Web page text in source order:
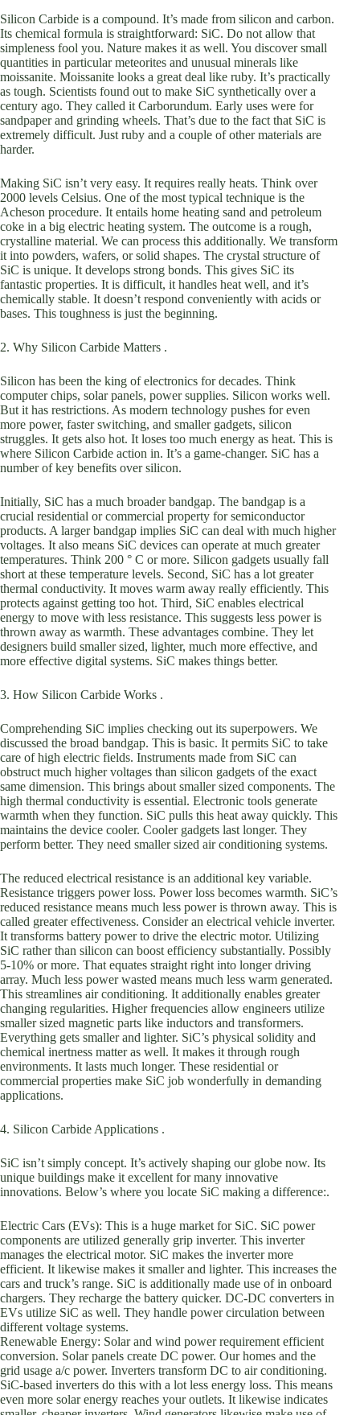
Silicon Carbide is a compound. It’s made from silicon and carbon.
Its chemical formula is straightforward: SiC. Do not allow that
simpleness fool you. Nature makes it as well. You discover small
quantities in particular meteorites and unusual minerals like
moissanite. Moissanite looks a great deal like ruby. It’s practically
as tough. Scientists found out to make SiC synthetically over a
century ago. They called it Carborundum. Early uses were for
sandpaper and grinding wheels. That’s due to the fact that SiC is
extremely difficult. Just ruby and a couple of other materials are
harder.
Making SiC isn’t very easy. It requires really heats. Think over
2000 levels Celsius. One of the most typical technique is the
Acheson procedure. It entails home heating sand and petroleum
coke in a big electric heating system. The outcome is a rough,
crystalline material. We can process this additionally. We transform
it into powders, wafers, or solid shapes. The crystal structure of
SiC is unique. It develops strong bonds. This gives SiC its
fantastic properties. It is difficult, it handles heat well, and it’s
chemically stable. It doesn’t respond conveniently with acids or
bases. This toughness is just the beginning.
2. Why Silicon Carbide Matters .
Silicon has been the king of electronics for decades. Think
computer chips, solar panels, power supplies. Silicon works well.
But it has restrictions. As modern technology pushes for even
more power, faster switching, and smaller gadgets, silicon
struggles. It gets also hot. It loses too much energy as heat. This is
where Silicon Carbide action in. It’s a game-changer. SiC has a
number of key benefits over silicon.
Initially, SiC has a much broader bandgap. The bandgap is a
crucial residential or commercial property for semiconductor
products. A larger bandgap implies SiC can deal with much higher
voltages. It also means SiC devices can operate at much greater
temperatures. Think 200 ° C or more. Silicon gadgets usually fall
short at these temperature levels. Second, SiC has a lot greater
thermal conductivity. It moves warm away really efficiently. This
protects against getting too hot. Third, SiC enables electrical
energy to move with less resistance. This suggests less power is
thrown away as warmth. These advantages combine. They let
designers build smaller sized, lighter, much more effective, and
more effective digital systems. SiC makes things better.
3. How Silicon Carbide Works .
Comprehending SiC implies checking out its superpowers. We
discussed the broad bandgap. This is basic. It permits SiC to take
care of high electric fields. Instruments made from SiC can
obstruct much higher voltages than silicon gadgets of the exact
same dimension. This brings about smaller sized components. The
high thermal conductivity is essential. Electronic tools generate
warmth when they function. SiC pulls this heat away quickly. This
maintains the device cooler. Cooler gadgets last longer. They
perform better. They need smaller sized air conditioning systems.
The reduced electrical resistance is an additional key variable.
Resistance triggers power loss. Power loss becomes warmth. SiC’s
reduced resistance means much less power is thrown away. This is
called greater effectiveness. Consider an electrical vehicle inverter.
It transforms battery power to drive the electric motor. Utilizing
SiC rather than silicon can boost efficiency substantially. Possibly
5-10% or more. That equates straight right into longer driving
array. Much less power wasted means much less warm generated.
This streamlines air conditioning. It additionally enables greater
changing regularities. Higher frequencies allow engineers utilize
smaller sized magnetic parts like inductors and transformers.
Everything gets smaller and lighter. SiC’s physical solidity and
chemical inertness matter as well. It makes it through rough
environments. It lasts much longer. These residential or
commercial properties make SiC job wonderfully in demanding
applications.
4. Silicon Carbide Applications .
SiC isn’t simply concept. It’s actively shaping our globe now. Its
unique buildings make it excellent for many innovative
innovations. Below’s where you locate SiC making a difference:.
Electric Cars (EVs): This is a huge market for SiC. SiC power
components are utilized generally grip inverter. This inverter
manages the electrical motor. SiC makes the inverter more
efficient. It likewise makes it smaller and lighter. This increases the
cars and truck’s range. SiC is additionally made use of in onboard
chargers. They recharge the battery quicker. DC-DC converters in
EVs utilize SiC as well. They handle power circulation between
different voltage systems.
Renewable Energy: Solar and wind power requirement efficient
conversion. Solar panels create DC power. Our homes and the
grid usage a/c power. Inverters transform DC to air conditioning.
SiC-based inverters do this with a lot less energy loss. This means
even more solar energy reaches your outlets. It likewise indicates